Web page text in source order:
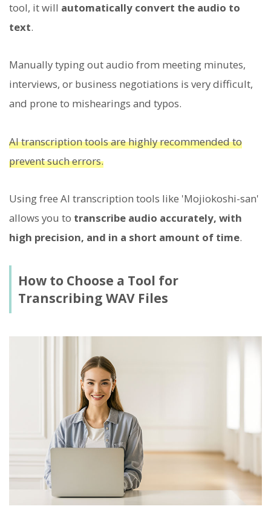
tool, it will automatically convert the audio to
text.
Manually typing out audio from meeting minutes,
interviews, or business negotiations is very difficult,
and prone to mishearings and typos.
AI transcription tools are highly recommended to
prevent such errors.
Using free AI transcription tools like 'Mojiokoshi-san'
allows you to transcribe audio accurately, with
high precision, and in a short amount of time.
How to Choose a Tool for
Transcribing WAV Files